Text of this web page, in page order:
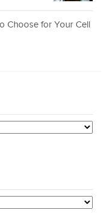
Choose for Your Cell